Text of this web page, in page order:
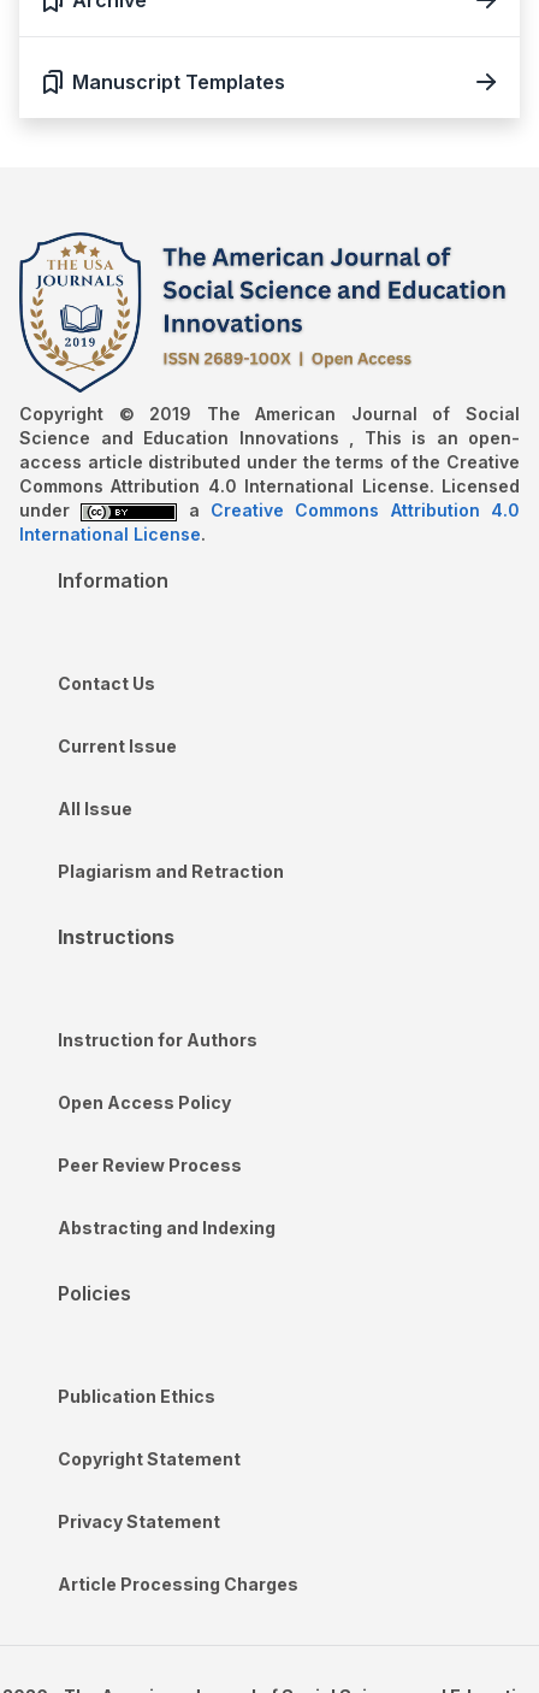
Manuscript Templates
Copyright © 2019 The American Journal of Social
Science and Education Innovations , This is an open-
access article distributed under the terms of the Creative
Commons Attribution 4.0 International License. Licensed
under
a Creative Commons Attribution 4.0
International License.
Information
Contact Us
Current Issue
All Issue
Plagiarism and Retraction
Instructions
Instruction for Authors
Open Access Policy
Peer Review Process
Abstracting and Indexing
Policies
Publication Ethics
Copyright Statement
Privacy Statement
Article Processing Charges